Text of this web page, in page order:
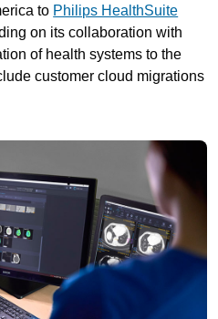
to Philips HealthSuite
on its collaboration with
of health systems to the
customer cloud migrations